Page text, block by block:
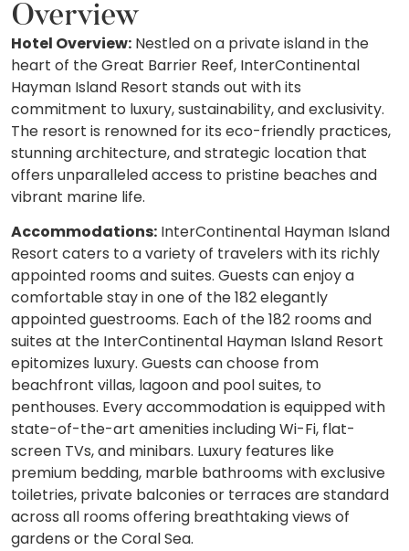
Overview
Hotel Overview: Nestled on a private island in the
heart of the Great Barrier Reef, InterContinental
Hayman Island Resort stands out with its
commitment to luxury, sustainability, and exclusivity.
The resort is renowned for its eco-friendly practices,
stunning architecture, and strategic location that
offers unparalleled access to pristine beaches and
vibrant marine life.
Accommodations: InterContinental Hayman Island
Resort caters to a variety of travelers with its richly
appointed rooms and suites. Guests can enjoy a
comfortable stay in one of the 182 elegantly
appointed guestrooms. Each of the 182 rooms and
suites at the InterContinental Hayman Island Resort
epitomizes luxury. Guests can choose from
beachfront villas, lagoon and pool suites, to
penthouses. Every accommodation is equipped with
state-of-the-art amenities including Wi-Fi, flat-
screen TVs, and minibars. Luxury features like
premium bedding, marble bathrooms with exclusive
toiletries, private balconies or terraces are standard
across all rooms offering breathtaking views of
gardens or the Coral Sea.